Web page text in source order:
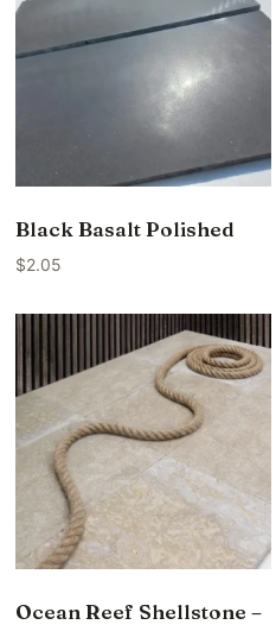
Black Basalt Polished
$2.05
Ocean Reef Shellstone –